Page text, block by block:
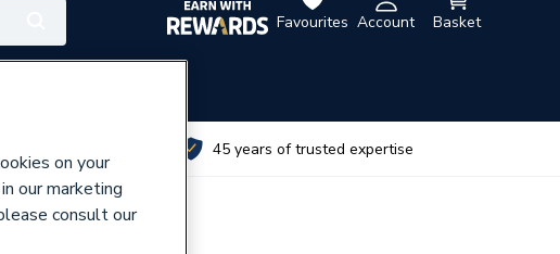
Favourites Account Basket
45 years of trusted expertise
on your
our marketing
consult our